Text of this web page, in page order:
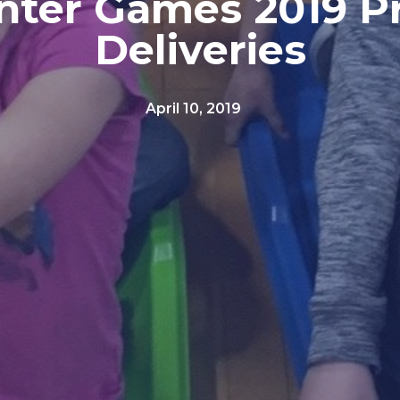
Deliveries
April 10, 2019